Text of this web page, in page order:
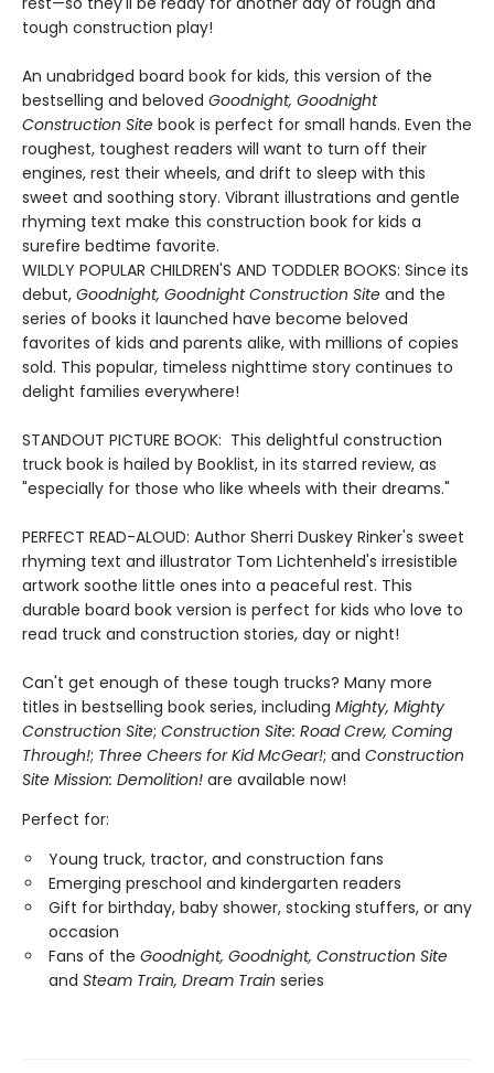
tough construction play!
An unabridged board book for kids, this version of the
bestselling and beloved Goodnight, Goodnight
Construction Site book is perfect for small hands. Even the
roughest, toughest readers will want to turn off their
engines, rest their wheels, and drift to sleep with this
sweet and soothing story. Vibrant illustrations and gentle
rhyming text make this construction book for kids a
surefire bedtime favorite.
WILDLY POPULAR CHILDREN'S AND TODDLER BOOKS: Since its
debut, Goodnight, Goodnight Construction Site and the
series of books it launched have become beloved
favorites of kids and parents alike, with millions of copies
sold. This popular, timeless nighttime story continues to
delight families everywhere!
STANDOUT PICTURE BOOK: This delightful construction
truck book is hailed by Booklist, in its starred review, as
"especially for those who like wheels with their dreams."
PERFECT READ-ALOUD: Author Sherri Duskey Rinker's sweet
rhyming text and illustrator Tom Lichtenheld's irresistible
artwork soothe little ones into a peaceful rest. This
durable board book version is perfect for kids who love to
read truck and construction stories, day or night!
Can't get enough of these tough trucks? Many more
titles in bestselling book series, including Mighty, Mighty
Construction Site; Construction Site: Road Crew, Coming
Through!; Three Cheers for Kid McGear!; and Construction
Site Mission: Demolition! are available now!
Perfect for:
Young truck, tractor, and construction fans
Emerging preschool and kindergarten readers
Gift for birthday, baby shower, stocking stuffers, or any
occasion
Fans of the Goodnight, Goodnight, Construction Site
and Steam Train, Dream Train series